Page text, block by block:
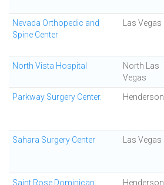
Nevada Orthopedic and
Spine Center
Las Vegas
North Vista Hospital
North Las
Vegas
Parkway Surgery Center. Henderson
Sahara Surgery Center Las Vegas
Saint Rose Dominican Henderson